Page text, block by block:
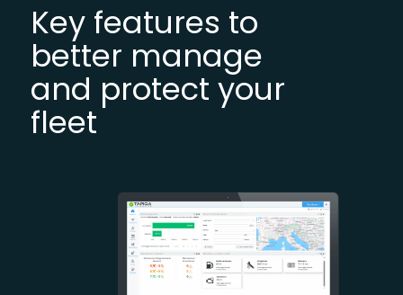
Key features to
better manage
and protect your
fleet